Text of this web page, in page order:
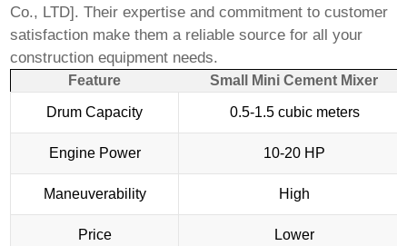
Co., LTD]. Their expertise and commitment to customer
satisfaction make them a reliable source for all your
construction equipment needs.
Feature Small Mini Cement Mixer
Drum Capacity 0.5-1.5 cubic meters
Engine Power 10-20 HP
Maneuverability High
Price Lower